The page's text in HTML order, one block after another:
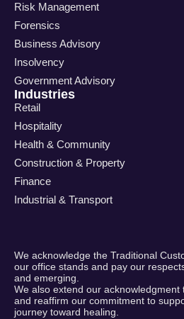
Risk Management
Forensics
Business Advisory
Insolvency
Government Advisory
Industries
Retail
Hospitality
Health & Community
Construction & Property
Finance
Industrial & Transport
We acknowledge the Traditional
our office stands and pay our
and emerging.
We also extend our
and reaffirm our commitment to
journey toward healing.